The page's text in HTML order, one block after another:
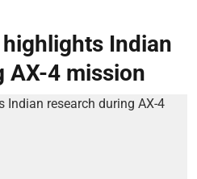
Indian
AX-4 mission